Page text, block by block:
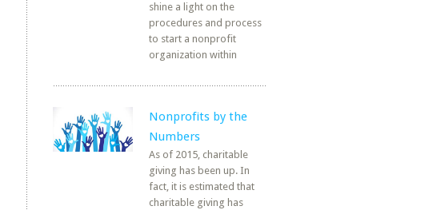
shine a light on the
procedures and process
to start a nonprofit
organization within
Nonprofits by the
Numbers
As of 2015, charitable
giving has been up. In
fact, it is estimated that
charitable giving has